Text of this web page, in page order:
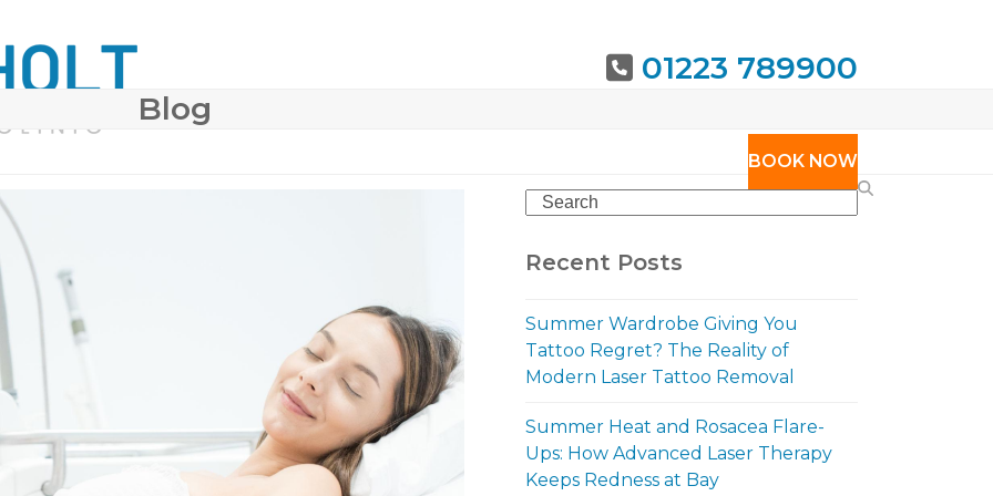
01223 789900
BOOK NOW
Blog
Search
Recent Posts
Summer Wardrobe Giving You
Tattoo Regret? The Reality of
Modern Laser Tattoo Removal
Summer Heat and Rosacea Flare-
Ups: How Advanced Laser Therapy
Keeps Redness at Bay